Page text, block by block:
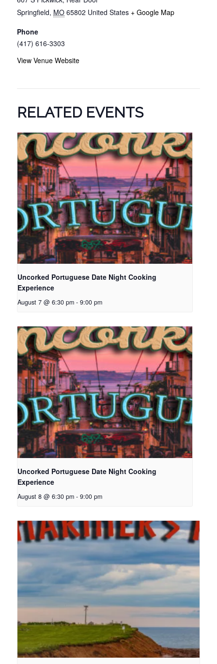
Springfield, MO 65802 United States + Google Map
Phone
(417) 616-3303
View Venue Website
RELATED EVENTS
Uncorked Portuguese Date Night Cooking
Experience
August 7 @ 6:30 pm - 9:00 pm
Uncorked Portuguese Date Night Cooking
Experience
August 8 @ 6:30 pm - 9:00 pm